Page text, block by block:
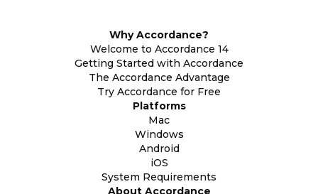
Why Accordance?
Welcome to Accordance 14
Getting Started with Accordance
The Accordance Advantage
Try Accordance for Free
Platforms
Mac
Windows
Android
iOS
System Requirements
About Accordance